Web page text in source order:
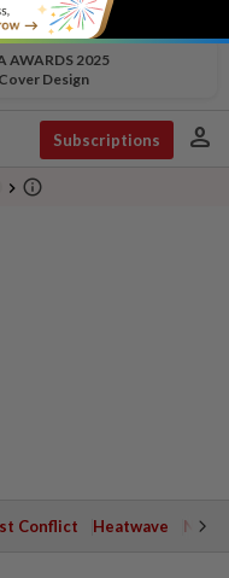
AWARDS 2025
Design
Subscriptions person
chevron_right info_outline
Conflict Heatwave